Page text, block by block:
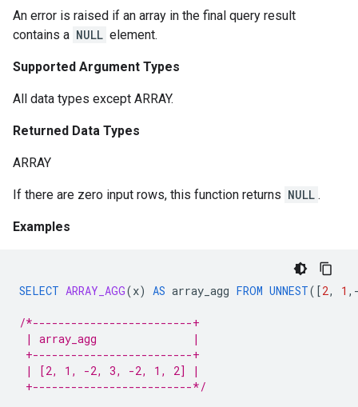
An error is raised if an array in the final query result
contains a NULL element.
Supported Argument Types
All data types except ARRAY.
Returned Data Types
ARRAY
If there are zero input rows, this function returns NULL .
Examples
SELECT ARRAY_AGG(x) AS array_agg FROM UNNEST( [2, 1 ,
/*-------------------------+
| array_agg               |
+-------------------------+
| [2, 1, -2, 3, -2, 1, 2] |
+-------------------------*/